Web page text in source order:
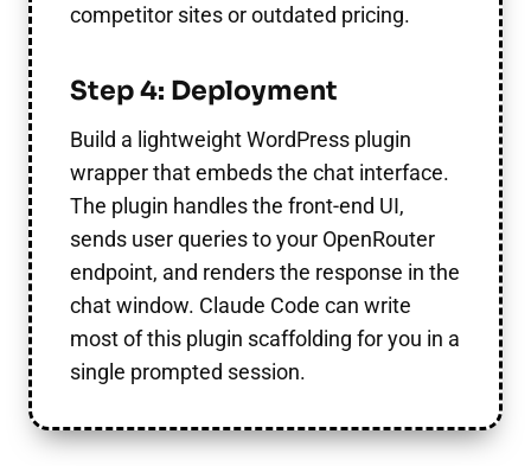
competitor sites or outdated pricing.
Step 4: Deployment
Build a lightweight WordPress plugin
wrapper that embeds the chat interface.
The plugin handles the front-end UI,
sends user queries to your OpenRouter
endpoint, and renders the response in the
chat window. Claude Code can write
most of this plugin scaffolding for you in a
single prompted session.